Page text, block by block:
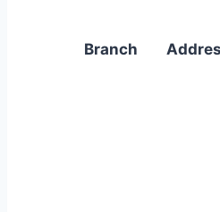
Branch